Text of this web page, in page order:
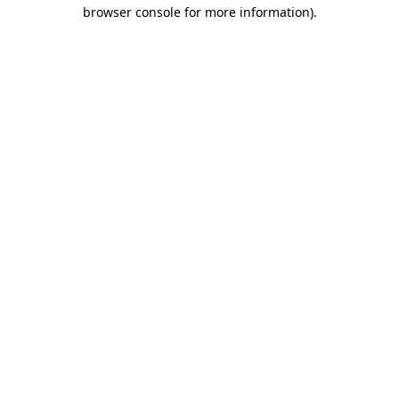
browser console for more information).